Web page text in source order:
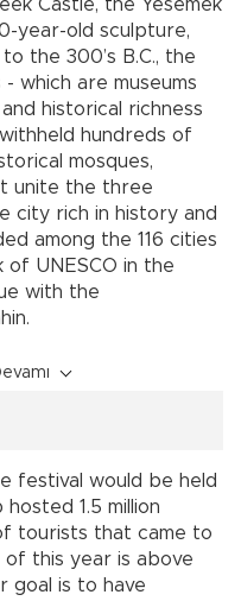
Castle, the Yesemek
year-old sculpture,
the 300’s B.C., the
which are museums
historical richness
hundreds of
mosques,
unite the three
city rich in history and
among the 116 cities
UNESCO in the
with the
festival would be held
1.5 million
tourists that came to
this year is above
goal is to have